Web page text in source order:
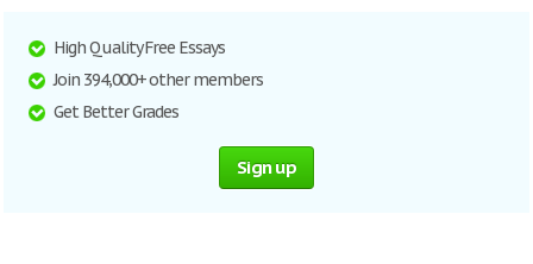
High Quality Free Essays
Join 394,000+ other members
Get Better Grades
Sign up